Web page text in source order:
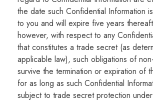
the date such Confidential Information
to you and will expire five years
however, with respect to any
that constitutes a trade secret (as
applicable law), such obligations of
survive the termination or expiration of
for as long as such Confidential
subject to trade secret protection